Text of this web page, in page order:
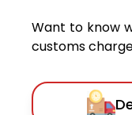
Want to know
customs